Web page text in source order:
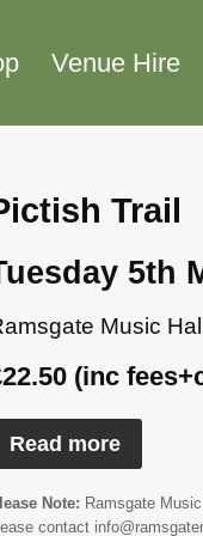
Venue Hire
Trail
5th
Music
(inc
Read more
Note: Ramsgate
contact